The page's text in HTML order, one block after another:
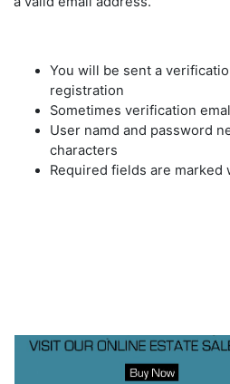
You will be sent a
registration
Sometimes verification
User namd and password
characters
Required fields are marked